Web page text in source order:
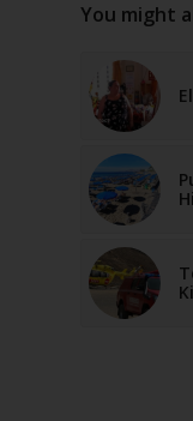
You might